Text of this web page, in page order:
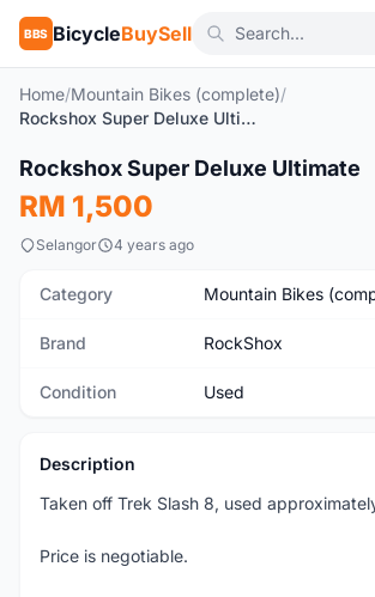
BBS BicycleBuySell
Home/Mountain Bikes (complete)/
Rockshox Super Deluxe Ultimate
Used
Rockshox Super Deluxe Ultimate
RM 1,500
Selangor 4 years ago
Category Mountain Bikes
Brand RockShox
Condition Used
Description
Taken off Trek Slash 8, used
Price is negotiable.